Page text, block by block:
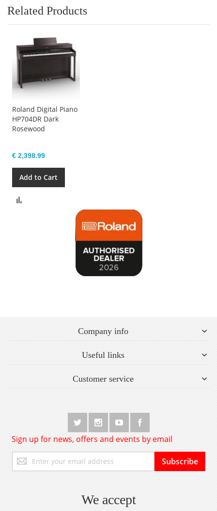
Related Products
Roland Digital Piano
HP704DR Dark
Rosewood
€ 2,398.99
Add to Cart
Company info
Useful links
Customer service
Sign up for news, offers and events by email
Up
for
Subscribe
We accept